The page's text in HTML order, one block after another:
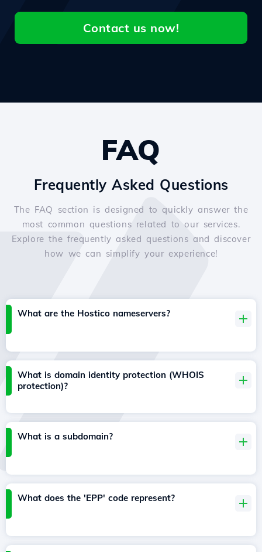
Contact us now!
FAQ
Frequently Asked Questions
The FAQ section is designed to quickly answer the
most common questions related to our services.
Explore the frequently asked questions and discover
how we can simplify your experience!
What are the Hostico nameservers?
What is domain identity protection (WHOIS
protection)?
What is a subdomain?
What does the 'EPP' code represent?